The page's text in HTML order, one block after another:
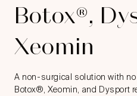
Botox®,
Xeomin
A non-surgical solution with
Botox®, Xeomin, and Dysport